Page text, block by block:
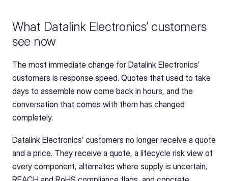
What Datalink Electronics’ customers
see now
The most immediate change for Datalink Electronics’
customers is response speed. Quotes that used to take
days to assemble now come back in hours, and the
conversation that comes with them has changed
completely.
Datalink Electronics’ customers no longer receive a quote
and a price. They receive a quote, a lifecycle risk view of
every component, alternates where supply is uncertain,